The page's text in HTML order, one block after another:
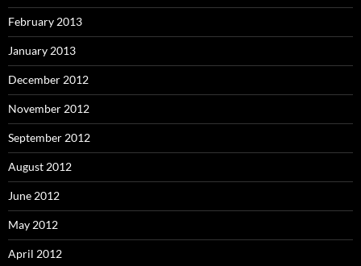
February 2013
January 2013
December 2012
November 2012
September 2012
August 2012
June 2012
May 2012
April 2012